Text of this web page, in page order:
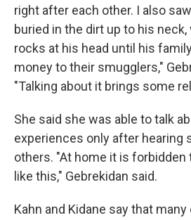
right after each other. I also
buried in the dirt up to his
rocks at his head until his
money to their smugglers,"
"Talking about it brings some
She said she was able to talk
experiences only after hearing
others. "At home it is
like this," Gebrekidan said.
Kahn and Kidane say that